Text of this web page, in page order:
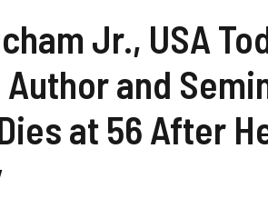
Jr., USA
and
at 56 After